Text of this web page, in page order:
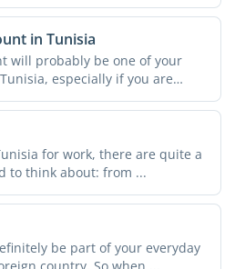
in Tunisia
will probably be one of your
especially if you are
for work, there are quite a
to think about: from ...
be part of your everyday